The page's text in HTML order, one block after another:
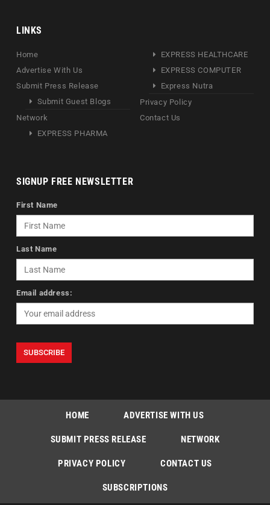
LINKS
Home
Advertise With Us
Submit Press Release
Submit Guest Blogs
Network
EXPRESS PHARMA
EXPRESS HEALTHCARE
EXPRESS COMPUTER
Express Nutra
Privacy Policy
Contact Us
SIGNUP FREE NEWSLETTER
First Name
Last Name
Email address:
HOME ADVERTISE WITH US
SUBMIT PRESS RELEASE NETWORK
PRIVACY POLICY CONTACT US
SUBSCRIPTIONS